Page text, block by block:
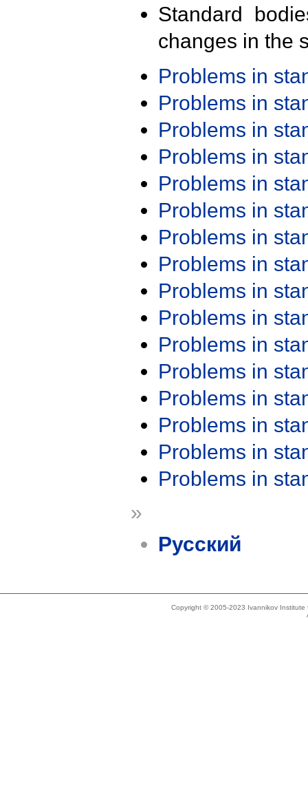
Standard
changes in the
Problems in
Problems in
Problems in
Problems in
Problems in
Problems in
Problems in
Problems in
Problems in
Problems in
Problems in
Problems in
Problems in
Problems in
Problems in
Problems in
»
Русский
Copyright © 2005-2023 Ivannikov Institute